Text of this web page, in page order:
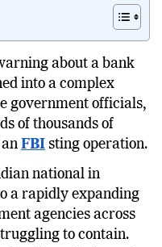
about a bank
into a complex
government officials,
of thousands of
FBI sting operation.
national in
a rapidly expanding
agencies across
to contain.